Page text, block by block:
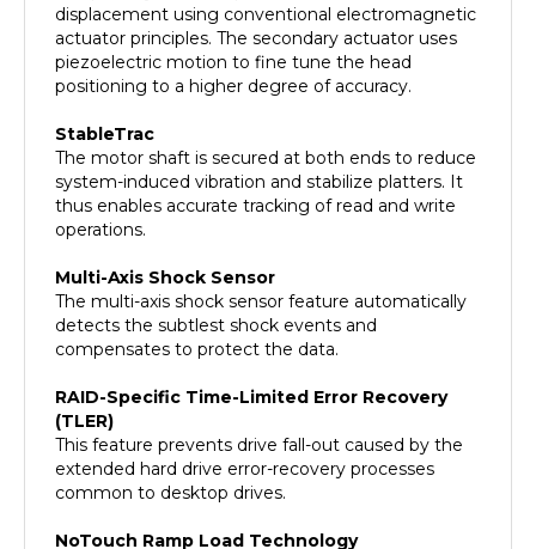
actuator principles. The secondary actuator uses
piezoelectric motion to fine tune the head
positioning to a higher degree of accuracy.
The motor shaft is secured at both ends to reduce
system-induced vibration and stabilize platters. It
thus enables accurate tracking of read and write
operations.
The multi-axis shock sensor feature automatically
detects the subtlest shock events and
compensates to protect the data.
(TLER)
This feature prevents drive fall-out caused by the
extended hard drive error-recovery processes
common to desktop drives.
The recording head never touches the disk media.